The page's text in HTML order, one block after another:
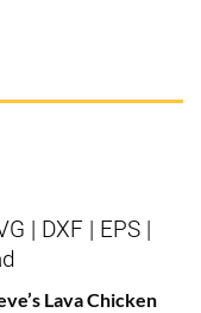
| DXF | EPS |
Lava Chicken